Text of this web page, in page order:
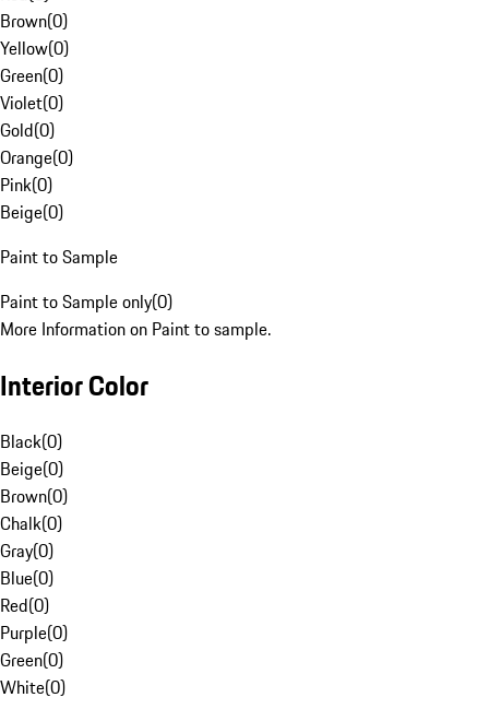
Brown(0)
Yellow(0)
Green(0)
Violet(0)
Gold(0)
Orange(0)
Pink(0)
Beige(0)
Paint to Sample
Paint to Sample only(0)
More Information on Paint to sample.
Interior Color
Black(0)
Beige(0)
Brown(0)
Chalk(0)
Gray(0)
Blue(0)
Red(0)
Purple(0)
Green(0)
White(0)